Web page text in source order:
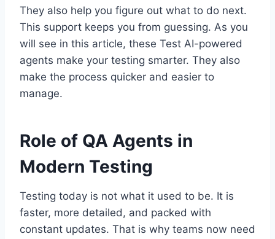
They also help you figure out what to do next.
This support keeps you from guessing. As you
will see in this article, these Test AI-powered
agents make your testing smarter. They also
make the process quicker and easier to
manage.
Role of QA Agents in
Modern Testing
Testing today is not what it used to be. It is
faster, more detailed, and packed with
constant updates. That is why teams now need